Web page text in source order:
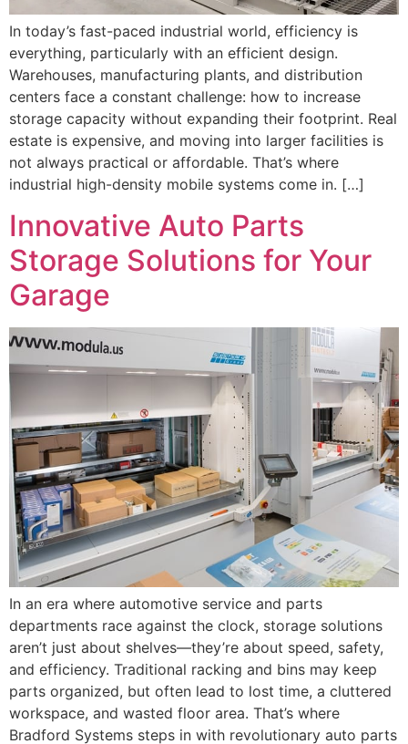
In today’s fast-paced industrial world, efficiency is
everything, particularly with an efficient design.
Warehouses, manufacturing plants, and distribution
centers face a constant challenge: how to increase
storage capacity without expanding their footprint. Real
estate is expensive, and moving into larger facilities is
not always practical or affordable. That’s where
industrial high-density mobile systems come in. […]
Innovative Auto Parts
Storage Solutions for Your
Garage
In an era where automotive service and parts
departments race against the clock, storage solutions
aren’t just about shelves—they’re about speed, safety,
and efficiency. Traditional racking and bins may keep
parts organized, but often lead to lost time, a cluttered
workspace, and wasted floor area. That’s where
Bradford Systems steps in with revolutionary auto parts